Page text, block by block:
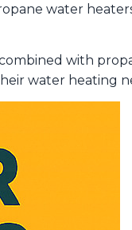
water
with
water heating